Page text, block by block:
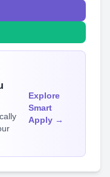
Explore
Smart
Apply →